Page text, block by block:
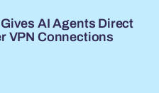
AI Agents Direct
VPN Connections